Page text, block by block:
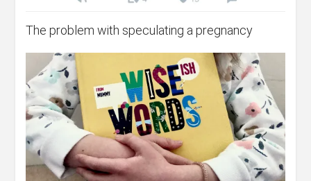
The problem with speculating a pregnancy